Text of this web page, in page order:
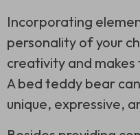
Incorporating
personality of your
creativity and
A bed teddy bear
unique, expressive,